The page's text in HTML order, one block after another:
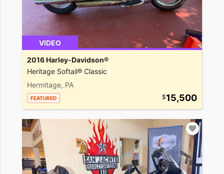
VIDEO
2016 Harley-Davidson®
Heritage Softail® Classic
Hermitage, PA
FEATURED 15,500